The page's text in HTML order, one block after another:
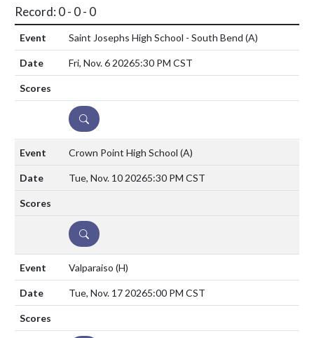
Record: 0 - 0 - 0
Saint Josephs High School - South Bend (A)
Fri, Nov. 6 20265:30 PM CST
DETAILS
Crown Point High School (A)
Tue, Nov. 10 20265:30 PM CST
DETAILS
Valparaiso (H)
Tue, Nov. 17 20265:00 PM CST